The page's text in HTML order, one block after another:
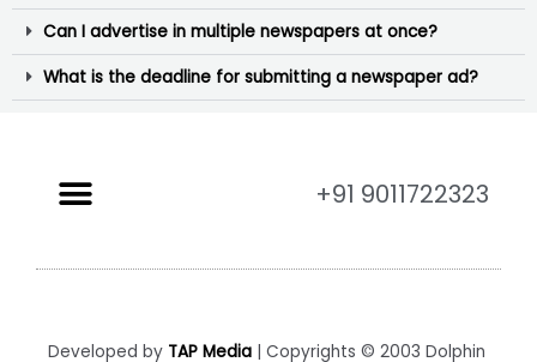
Can I advertise in multiple newspapers at once?
What is the deadline for submitting a newspaper ad?
+91 9011722323
Developed by TAP Media | Copyrights © 2003 Dolphin